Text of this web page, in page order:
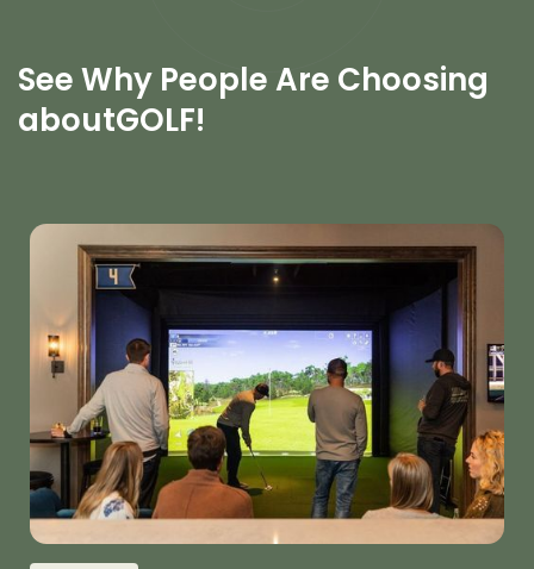
See Why People Are Choosing
aboutGOLF!